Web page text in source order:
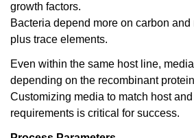
growth factors.
Bacteria depend more on carbon
plus trace elements.
Even within the same host line,
depending on the recombinant
Customizing media to match host
requirements is critical for success.